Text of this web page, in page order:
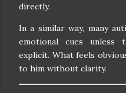
directly.
In a similar way, many
emotional cues unless
explicit. What feels
to him without clarity.